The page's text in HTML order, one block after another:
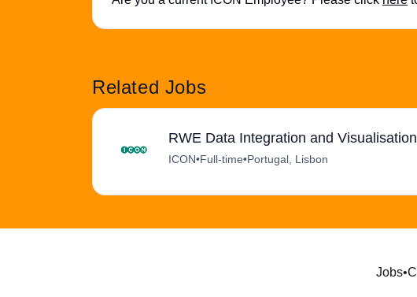
Related Jobs
RWE Data Integration and
ICON•Full-time•Portugal, Lisbon
Jobs•